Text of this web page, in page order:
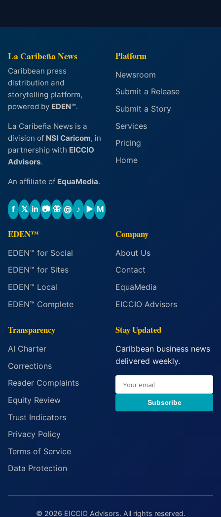
La Caribeña News
Caribbean press
distribution and
storytelling platform,
powered by EDEN™.
La Caribeña News is a
division of NSI Caricom, in
partnership with EICCIO
Advisors.
An affiliate of EquaMedia.
f 𝕏 in 📷 🦋 @ ♪ ▶ M
Platform
Newsroom
Submit a Release
Submit a Story
Services
Pricing
Home
EDEN™
EDEN™ for Social
EDEN™ for Sites
EDEN™ Local
EDEN™ Complete
Company
About Us
Contact
EquaMedia
EICCIO Advisors
Transparency
AI Charter
Corrections
Reader Complaints
Equity Review
Trust Indicators
Privacy Policy
Terms of Service
Data Protection
Stay Updated
Caribbean business news
delivered weekly.
Subscribe
© 2026 EICCIO Advisors. All rights reserved.